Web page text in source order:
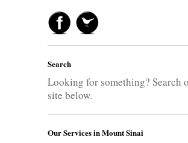
Search
Looking for something? Search
site below.
Our Services in Mount Sinai